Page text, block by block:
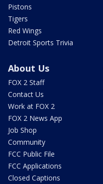
Pistons
Tigers
Red Wings
Detroit Sports Trivia
About Us
FOX 2 Staff
Contact Us
Work at FOX 2
FOX 2 News App
Job Shop
Community
FCC Public File
FCC Applications
Closed Captions